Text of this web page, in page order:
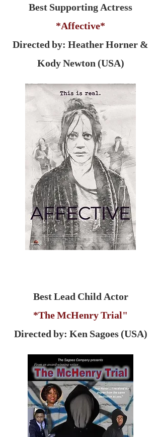
Best Supporting Actress
*Affective*
Directed by: Heather Horner &
Kody Newton (USA)
Best Lead Child Actor
*The McHenry Trial"
Directed by: Ken Sagoes (USA)